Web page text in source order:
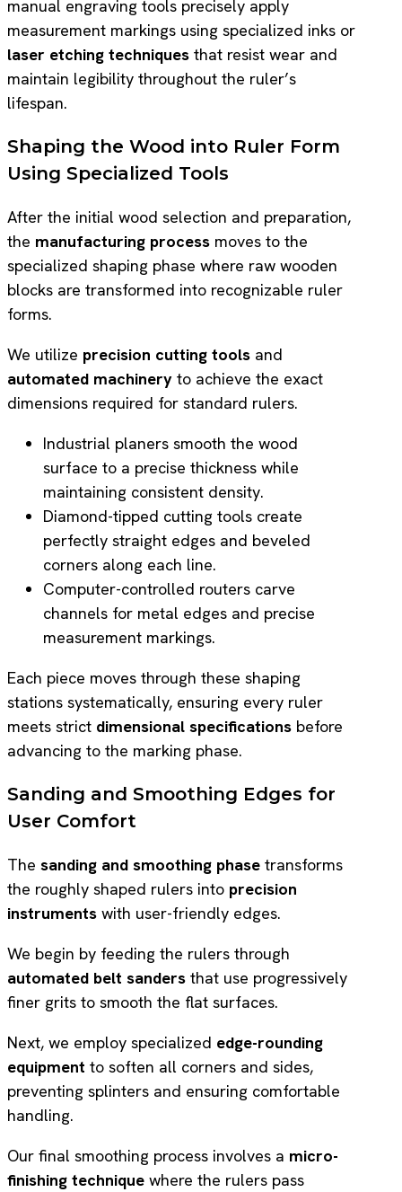
manual engraving tools precisely apply
measurement markings using specialized inks or
laser etching techniques that resist wear and
maintain legibility throughout the ruler’s
lifespan.
Shaping the Wood into Ruler Form
Using Specialized Tools
After the initial wood selection and preparation,
the manufacturing process moves to the
specialized shaping phase where raw wooden
blocks are transformed into recognizable ruler
forms.
We utilize precision cutting tools and
automated machinery to achieve the exact
dimensions required for standard rulers.
Industrial planers smooth the wood
surface to a precise thickness while
maintaining consistent density.
Diamond-tipped cutting tools create
perfectly straight edges and beveled
corners along each line.
Computer-controlled routers carve
channels for metal edges and precise
measurement markings.
Each piece moves through these shaping
stations systematically, ensuring every ruler
meets strict dimensional specifications before
advancing to the marking phase.
Sanding and Smoothing Edges for
User Comfort
The sanding and smoothing phase transforms
the roughly shaped rulers into precision
instruments with user-friendly edges.
We begin by feeding the rulers through
automated belt sanders that use progressively
finer grits to smooth the flat surfaces.
Next, we employ specialized edge-rounding
equipment to soften all corners and sides,
preventing splinters and ensuring comfortable
handling.
Our final smoothing process involves a micro-
finishing technique where the rulers pass